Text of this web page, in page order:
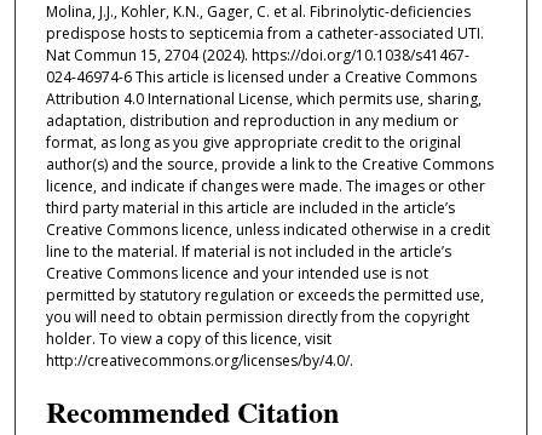
Molina, J.J., Kohler, K.N., Gager, C. et al. Fibrinolytic-deficiencies
predispose hosts to septicemia from a catheter-associated UTI.
Nat Commun 15, 2704 (2024). https://doi.org/10.1038/s41467-
024-46974-6 This article is licensed under a Creative Commons
Attribution 4.0 International License, which permits use, sharing,
adaptation, distribution and reproduction in any medium or
format, as long as you give appropriate credit to the original
author(s) and the source, provide a link to the Creative Commons
licence, and indicate if changes were made. The images or other
third party material in this article are included in the article’s
Creative Commons licence, unless indicated otherwise in a credit
line to the material. If material is not included in the article’s
Creative Commons licence and your intended use is not
permitted by statutory regulation or exceeds the permitted use,
you will need to obtain permission directly from the copyright
holder. To view a copy of this licence, visit
http://creativecommons.org/licenses/by/4.0/.
Recommended Citation